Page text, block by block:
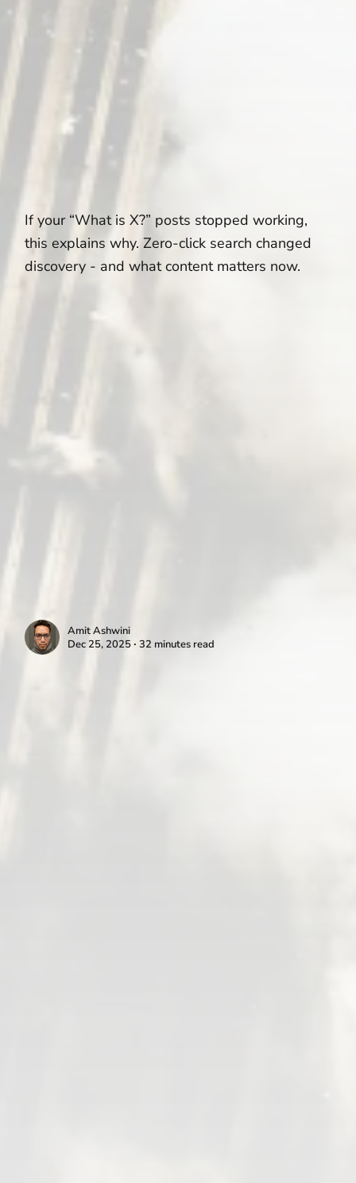
If your “What is X?” posts stopped working,
this explains why. Zero-click search changed
discovery - and what content matters now.
Amit Ashwini
Dec 25, 2025 ∙ 32 minutes read